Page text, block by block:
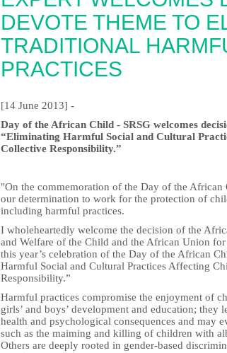
м
е
ю
DEVOTE THEME TO
TRADITIONAL
PRACTICES
[14 June 2013] -
Day of the African Child - SRSG welcomes
“Eliminating Harmful Social and Cultural
Collective Responsibility.”
"On the commemoration of the Day of the
our determination to work for the protection of
including harmful practices.
I wholeheartedly welcome the decision of the
and Welfare of the Child and the African Union
this year’s celebration of the Day of the African
Harmful Social and Cultural Practices Affecting
Responsibility.”
Harmful practices compromise the enjoyment of
girls’ and boys’ development and education; they
health and psychological consequences and may
such as the maiming and killing of children with
Others are deeply rooted in gender-based